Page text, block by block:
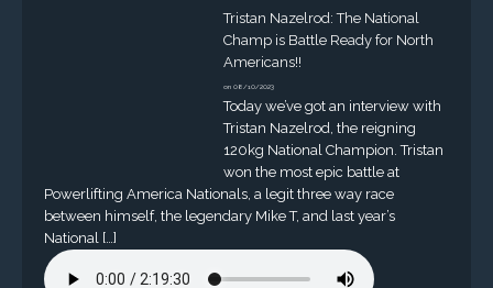
Tristan Nazelrod: The National
Champ is Battle Ready for North
Americans!!
on 08/10/2023
Today we’ve got an interview with
Tristan Nazelrod, the reigning
120kg National Champion. Tristan
won the most epic battle at
Powerlifting America Nationals, a legit three way race
between himself, the legendary Mike T, and last year’s
National […]